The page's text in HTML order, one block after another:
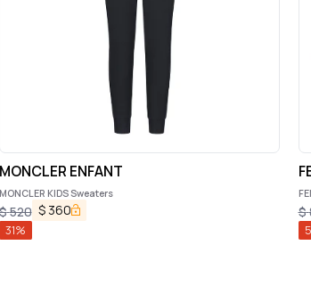
MONCLER ENFANT
MONCLER KIDS Sweaters
520 $ 360
31%
$